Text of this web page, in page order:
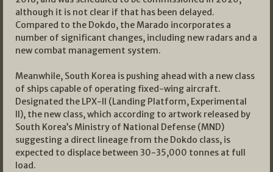
although it is not clear if that has been delayed.
Compared to the Dokdo, the Marado incorporates a
number of significant changes, including new radars and a
new combat management system.
Meanwhile, South Korea is pushing ahead with a new class
of ships capable of operating fixed-wing aircraft.
Designated the LPX-II (Landing Platform, Experimental
II), the new class, which according to artwork released by
South Korea’s Ministry of National Defense (MND)
suggesting a direct lineage from the Dokdo class, is
expected to displace between 30-35,000 tonnes at full
load.